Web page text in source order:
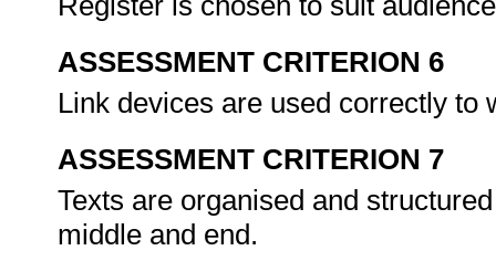
ASSESSMENT CRITERION 6
Link devices are used correctly
ASSESSMENT CRITERION 7
Texts are organised and
middle and end.